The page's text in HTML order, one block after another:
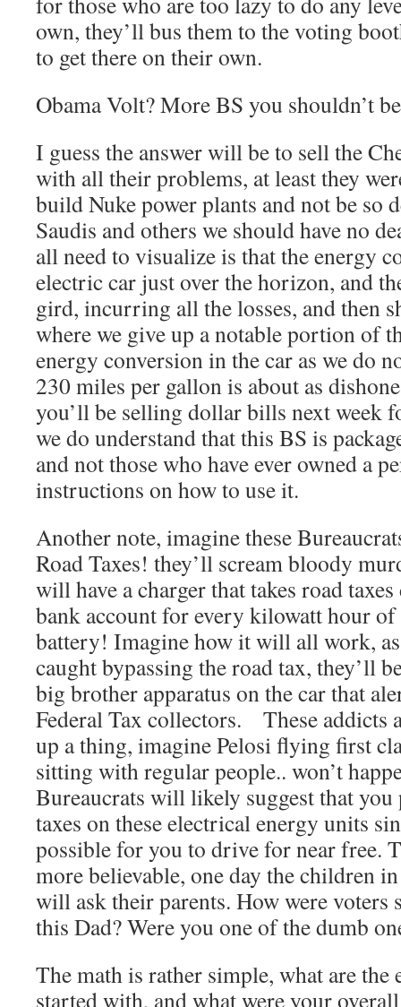
own, they’ll bus them to the voting
to get there on their own.
Obama Volt? More BS you shouldn’t
I guess the answer will be to sell the
with all their problems, at least they
build Nuke power plants and not be so
Saudis and others we should have no
all need to visualize is that the energy
electric car just over the horizon, and
gird, incurring all the losses, and then
where we give up a notable portion of
energy conversion in the car as we do
230 miles per gallon is about as
you’ll be selling dollar bills next week
we do understand that this BS is
and not those who have ever owned a
instructions on how to use it.
Another note, imagine these
Road Taxes! they’ll scream bloody
will have a charger that takes road
bank account for every kilowatt hour
battery! Imagine how it will all work, as
caught bypassing the road tax, they’ll
big brother apparatus on the car that
Federal Tax collectors. These addicts
up a thing, imagine Pelosi flying first
sitting with regular people.. won’t
Bureaucrats will likely suggest that you
taxes on these electrical energy units
possible for you to drive for near free.
more believable, one day the children
will ask their parents. How were voters
this Dad? Were you one of the dumb
The math is rather simple, what are the
started with, and what were your